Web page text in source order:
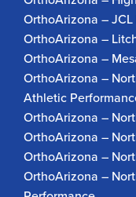
OrthoArizona –
OrthoArizona –
OrthoArizona –
OrthoArizona –
Athletic
OrthoArizona –
OrthoArizona –
OrthoArizona –
OrthoArizona –